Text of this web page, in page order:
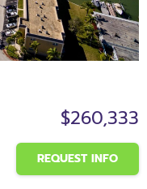
$260,333
REQUEST INFO